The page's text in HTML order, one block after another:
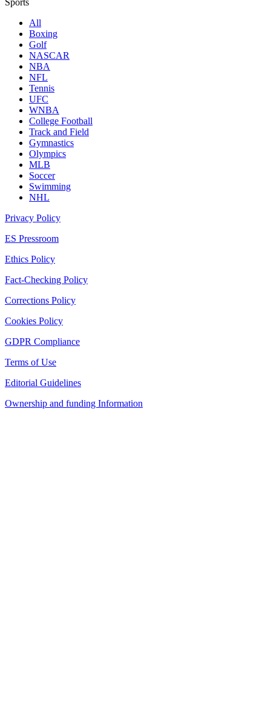
Sports
All
Boxing
Golf
NASCAR
NBA
NFL
Tennis
UFC
WNBA
College Football
Track and Field
Gymnastics
Olympics
MLB
Soccer
Swimming
NHL
Privacy Policy
ES Pressroom
Ethics Policy
Fact-Checking Policy
Corrections Policy
Cookies Policy
GDPR Compliance
Terms of Use
Editorial Guidelines
Ownership and funding Information